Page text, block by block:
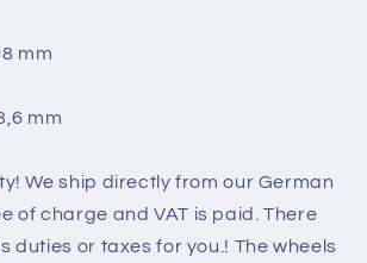
mm
mm
We ship directly from our German
of charge and VAT is paid. There
duties or taxes for you.! The wheels